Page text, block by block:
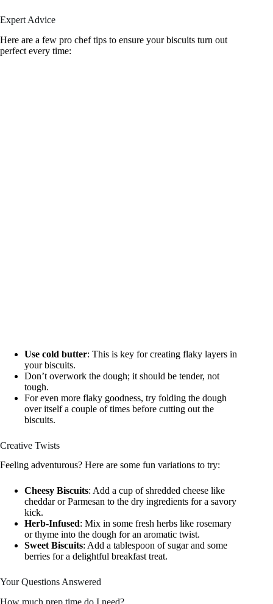
Expert Advice
Here are a few pro chef tips to ensure your biscuits turn out
perfect every time:
Use cold butter: This is key for creating flaky layers in
your biscuits.
Don’t overwork the dough; it should be tender, not
tough.
For even more flaky goodness, try folding the dough
over itself a couple of times before cutting out the
biscuits.
Creative Twists
Feeling adventurous? Here are some fun variations to try:
Cheesy Biscuits: Add a cup of shredded cheese like
cheddar or Parmesan to the dry ingredients for a savory
kick.
Herb-Infused: Mix in some fresh herbs like rosemary
or thyme into the dough for an aromatic twist.
Sweet Biscuits: Add a tablespoon of sugar and some
berries for a delightful breakfast treat.
Your Questions Answered